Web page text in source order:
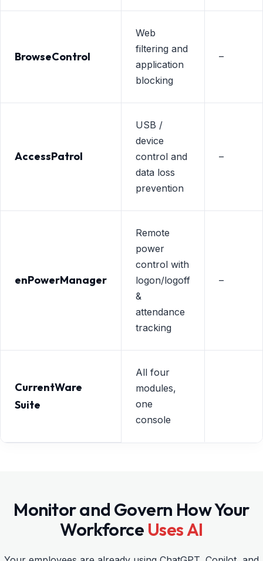
BrowseControl
Web
filtering and
application
blocking
–
AccessPatrol
USB /
device
control and
data loss
prevention
–
enPowerManager
Remote
power
control with
logon/logoff
&
attendance
tracking
–
CurrentWare
Suite
All four
modules,
one
console
Monitor and Govern How Your
Workforce Uses AI